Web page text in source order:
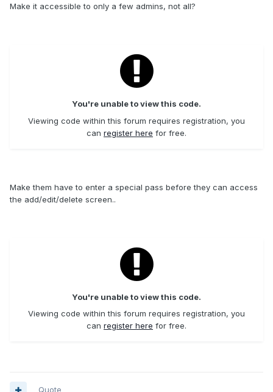
Make it accessible to only a few admins, not all?
You're unable to view this code.
Viewing code within this forum requires registration, you
can register here for free.
Make them have to enter a special pass before they can access
the add/edit/delete screen..
You're unable to view this code.
Viewing code within this forum requires registration, you
can register here for free.
Quote